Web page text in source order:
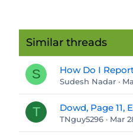
Similar threads
S How Do I
Sudesh Nadar
T Dowd, Page
TNguy5296 Mar